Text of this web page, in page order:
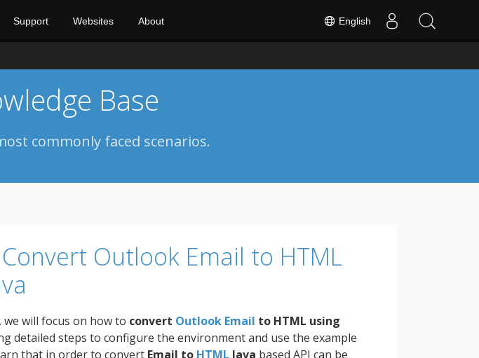
English
Support Websites About
Base
commonly faced scenarios.
Outlook Email to HTML
we will focus on how to convert Outlook Email to HTML using
detailed steps to configure the environment and use the example
that in order to convert Email to HTML Java based API can be